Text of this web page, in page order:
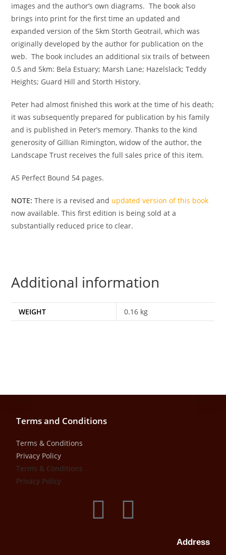
images and the author’s own diagrams. The book also
brings into print for the first time an updated and
expanded version of the 5km Storth Geotrail, which was
originally developed by the author for publication on the
web. The book includes an additional six trails of between
0.5 and 5km: Bela Estuary; Marsh Lane; Hazelslack; Teddy
Heights; Guard Hill and Storth History.
Peter had almost finished this work at the time of his death;
it was subsequently prepared for publication by his family
and is published in Peter’s memory. Thanks to the kind
generosity of Gillian Rimington, widow of the author, the
Landscape Trust receives the full sales price of this item.
A5 Perfect Bound 54 pages.
NOTE: There is a revised and updated version of this book
now available. This first edition is being sold at a
substantially reduced price to clear.
Additional information
WEIGHT 0.16 kg
Terms and Conditions
Terms & Conditions
Privacy Policy
Terms & Conditions
Privacy Policy
Address